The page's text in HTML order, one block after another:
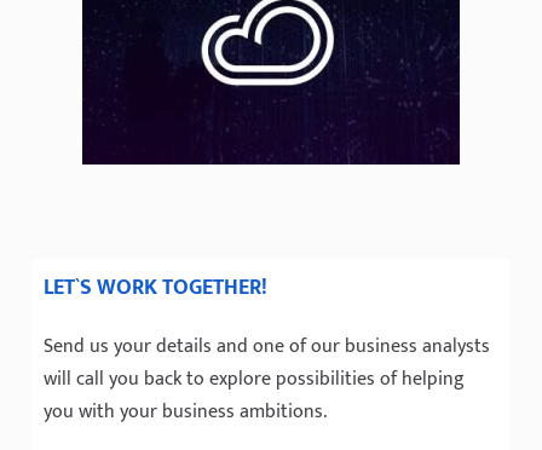
LET`S WORK TOGETHER!
Send us your details and one of our business analysts
will call you back to explore possibilities of helping
you with your business ambitions.